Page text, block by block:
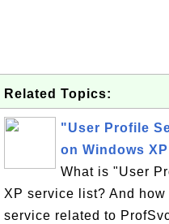
Related Topics:
"User Profile
on Windows XP
What is "User
XP service list? And
service related to